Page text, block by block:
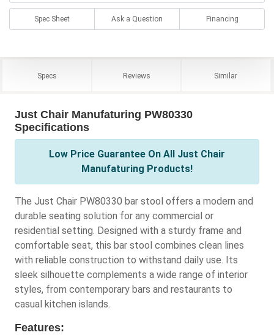
Spec Sheet Ask a Question Financing
Specs Reviews Similar
Just Chair Manufaturing PW80330
Specifications
Low Price Guarantee On All Just Chair
Manufaturing Products!
The Just Chair PW80330 bar stool offers a modern and
durable seating solution for any commercial or
residential setting. Designed with a sturdy frame and
comfortable seat, this bar stool combines clean lines
with reliable construction to withstand daily use. Its
sleek silhouette complements a wide range of interior
styles, from contemporary bars and restaurants to
casual kitchen islands.
Features: